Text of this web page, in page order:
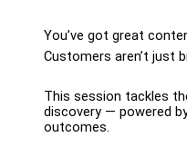
You’ve got great
Customers aren’t just
This session tackles
discovery — powered
outcomes.